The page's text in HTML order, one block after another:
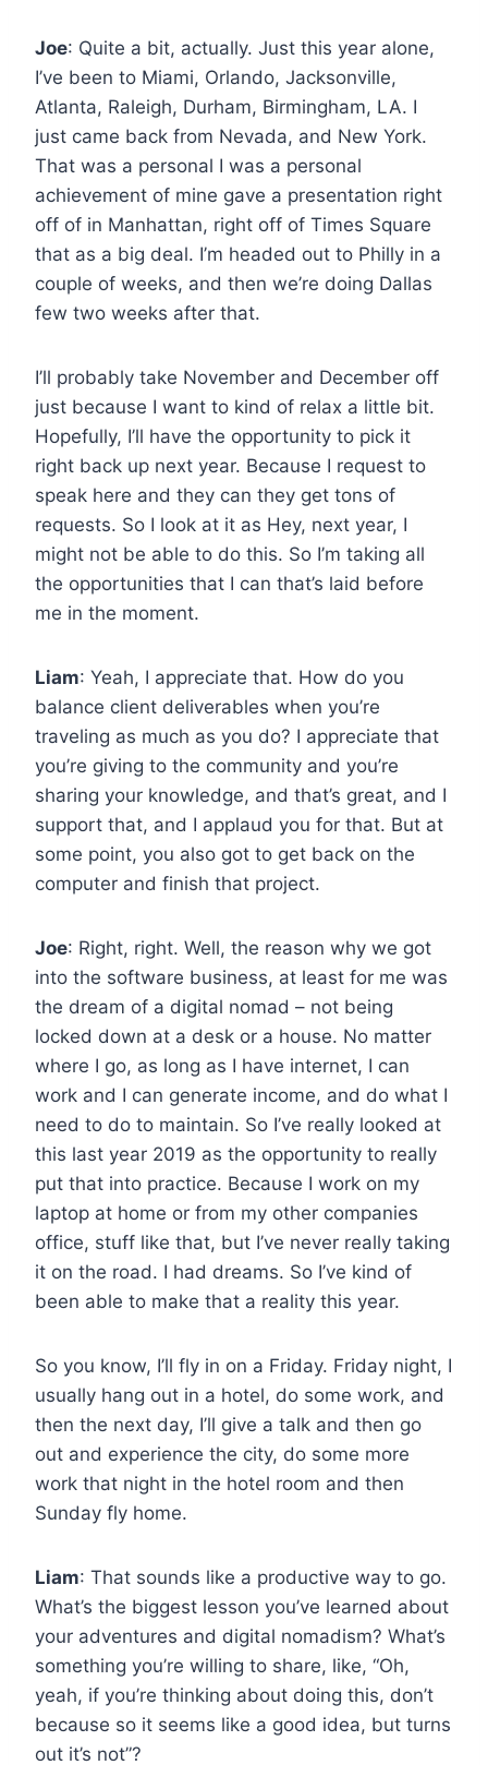
Joe: Quite a bit, actually. Just this year alone,
I’ve been to Miami, Orlando, Jacksonville,
Atlanta, Raleigh, Durham, Birmingham, LA. I
just came back from Nevada, and New York.
That was a personal I was a personal
achievement of mine gave a presentation right
off of in Manhattan, right off of Times Square
that as a big deal. I’m headed out to Philly in a
couple of weeks, and then we’re doing Dallas
few two weeks after that.
I’ll probably take November and December off
just because I want to kind of relax a little bit.
Hopefully, I’ll have the opportunity to pick it
right back up next year. Because I request to
speak here and they can they get tons of
requests. So I look at it as Hey, next year, I
might not be able to do this. So I’m taking all
the opportunities that I can that’s laid before
me in the moment.
Liam: Yeah, I appreciate that. How do you
balance client deliverables when you’re
traveling as much as you do? I appreciate that
you’re giving to the community and you’re
sharing your knowledge, and that’s great, and I
support that, and I applaud you for that. But at
some point, you also got to get back on the
computer and finish that project.
Joe: Right, right. Well, the reason why we got
into the software business, at least for me was
the dream of a digital nomad – not being
locked down at a desk or a house. No matter
where I go, as long as I have internet, I can
work and I can generate income, and do what I
need to do to maintain. So I’ve really looked at
this last year 2019 as the opportunity to really
put that into practice. Because I work on my
laptop at home or from my other companies
office, stuff like that, but I’ve never really taking
it on the road. I had dreams. So I’ve kind of
been able to make that a reality this year.
So you know, I’ll fly in on a Friday. Friday night, I
usually hang out in a hotel, do some work, and
then the next day, I’ll give a talk and then go
out and experience the city, do some more
work that night in the hotel room and then
Sunday fly home.
Liam: That sounds like a productive way to go.
What’s the biggest lesson you’ve learned about
your adventures and digital nomadism? What’s
something you’re willing to share, like, “Oh,
yeah, if you’re thinking about doing this, don’t
because so it seems like a good idea, but turns
out it’s not”?